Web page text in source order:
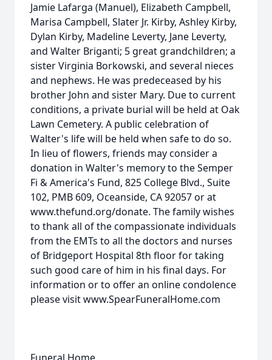
Jamie Lafarga (Manuel), Elizabeth Campbell,
Marisa Campbell, Slater Jr. Kirby, Ashley Kirby,
Dylan Kirby, Madeline Leverty, Jane Leverty,
and Walter Briganti; 5 great grandchildren; a
sister Virginia Borkowski, and several nieces
and nephews. He was predeceased by his
brother John and sister Mary. Due to current
conditions, a private burial will be held at Oak
Lawn Cemetery. A public celebration of
Walter's life will be held when safe to do so.
In lieu of flowers, friends may consider a
donation in Walter's memory to the Semper
Fi & America's Fund, 825 College Blvd., Suite
102, PMB 609, Oceanside, CA 92057 or at
www.thefund.org/donate. The family wishes
to thank all of the compassionate individuals
from the EMTs to all the doctors and nurses
of Bridgeport Hospital 8th floor for taking
such good care of him in his final days. For
information or to offer an online condolence
please visit www.SpearFuneralHome.com